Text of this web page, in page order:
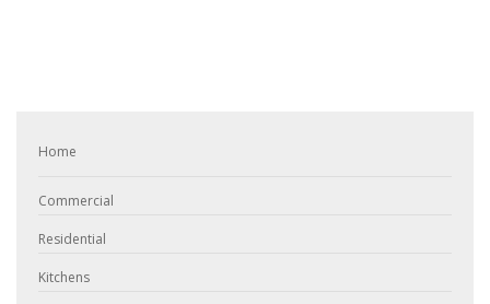
Home
Commercial
Residential
Kitchens